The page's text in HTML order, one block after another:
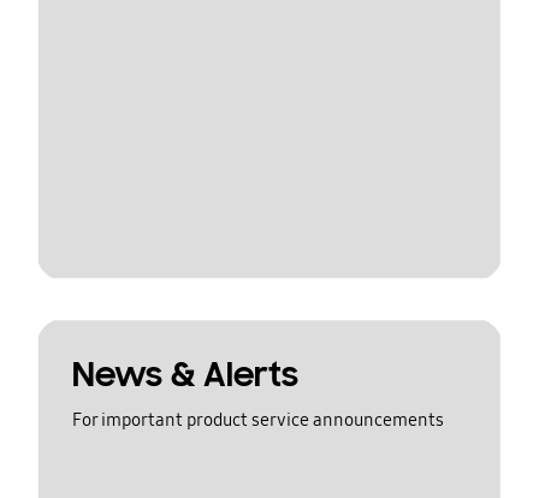
News & Alerts
For important product service announcements